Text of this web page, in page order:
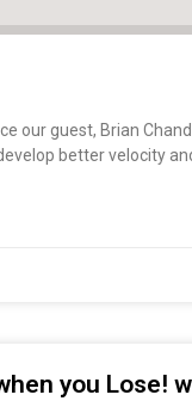
our guest, Brian
better velocity
you Lose!